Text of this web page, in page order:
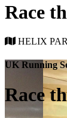
Race
HELIX
UK Running
Race